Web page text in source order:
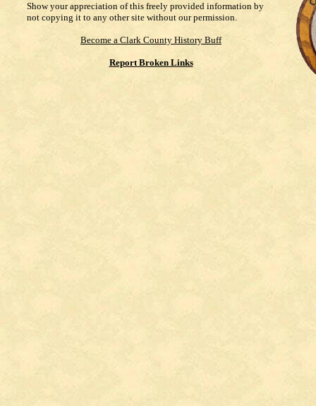
Show your appreciation of this freely provided information by
not copying it to any other site without our permission.
Become a Clark County History Buff
Report Broken Links